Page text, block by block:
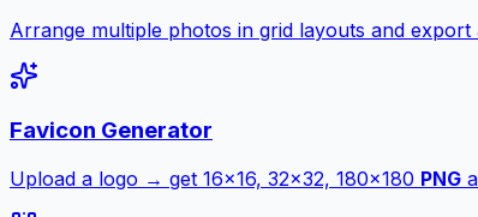
Arrange multiple photos in grid layouts and export
Favicon Generator
Upload a logo → get 16×16, 32×32, 180×180 PNG